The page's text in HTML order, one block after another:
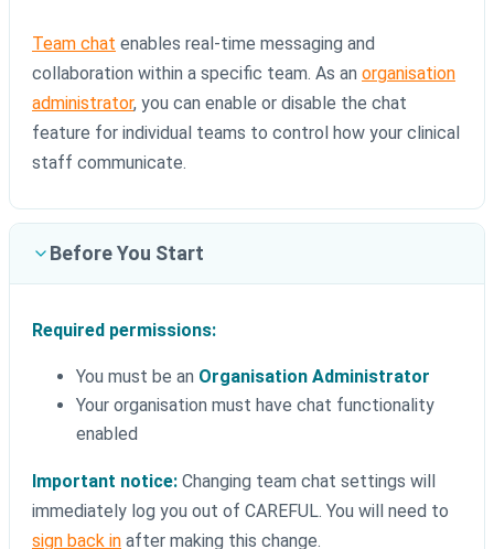
Team chat enables real-time messaging and
collaboration within a specific team. As an organisation
administrator, you can enable or disable the chat
feature for individual teams to control how your clinical
staff communicate.
Before You Start
Required permissions:
You must be an Organisation Administrator
Your organisation must have chat functionality
enabled
Important notice: Changing team chat settings will
immediately log you out of CAREFUL. You will need to
sign back in after making this change.